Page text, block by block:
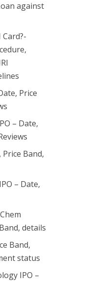
against
Price
– Date,
Price Band,
– Date,
details
Band,
status
IPO –